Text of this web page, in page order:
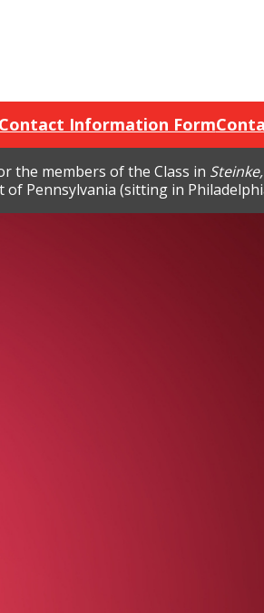
Information Form
the members of the Class in
Pennsylvania (sitting in